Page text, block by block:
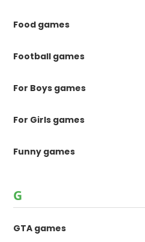
Food games
Football games
For Boys games
For Girls games
Funny games
G
GTA games